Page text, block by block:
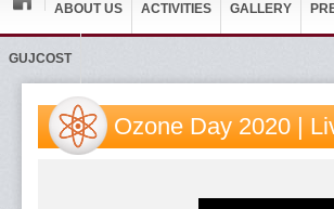
ABOUT US ACTIVITIES GALLERY
GUJCOST
Ozone Day 2020 |